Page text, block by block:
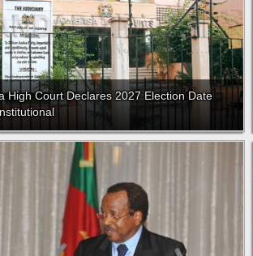
High Court Declares 2027 Election Date